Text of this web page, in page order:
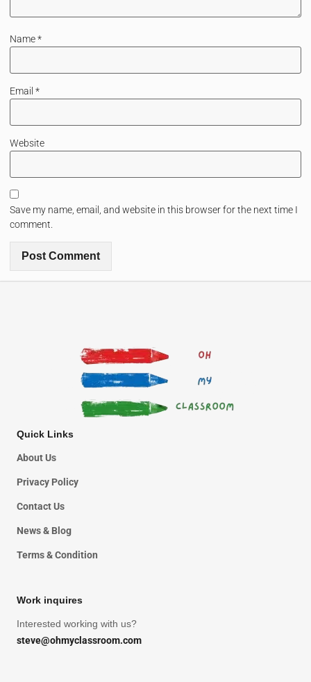
Name*
Email*
Website
Save my name, email, and website in this browser for the next time I
comment.
Quick Links
About Us
Privacy Policy
Contact Us
News & Blog
Terms & Condition
Work inquires
Interested working with us?
steve@ohmyclassroom.com